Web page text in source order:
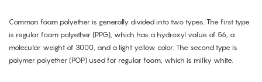
Common foam polyether is generally divided into two types. The first type
is regular foam polyether (PPG), which has a hydroxyl value of 56, a
molecular weight of 3000, and a light yellow color. The second type is
polymer polyether (POP) used for regular foam, which is milky white.